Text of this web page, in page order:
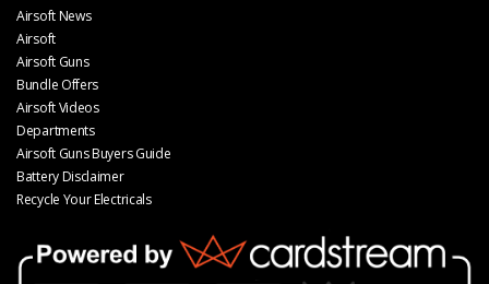
Airsoft News
Airsoft
Airsoft Guns
Bundle Offers
Airsoft Videos
Departments
Airsoft Guns Buyers Guide
Battery Disclaimer
Recycle Your Electricals